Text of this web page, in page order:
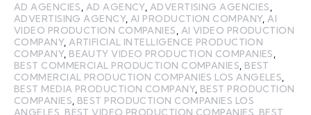
AD AGENCIES AD AGENCY, ADVERTISING AGENCIES
ADVERTISING AGENCY, AI PRODUCTION COMPANY, AI
VIDEO PRODUCTION COMPANIES
AI VIDEO PRODUCTION
COMPANY, ARTIFICIAL INTELLIGENCE PRODUCTION
COMPANY, BEAUTY VIDEO PRODUCTION COMPANIES
BEST COMMERCIAL PRODUCTION COMPANIES BEST
COMMERCIAL PRODUCTION COMPANIES LOS ANGELES
BEST MEDIA PRODUCTION COMPANY, BEST PRODUCTION
COMPANIES BEST PRODUCTION COMPANIES LOS
ANGELES BEST VIDEO PRODUCTION COMPANIES BEST